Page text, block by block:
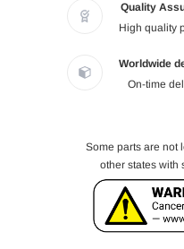
Quality
High quality
Worldwide
On-time
Some parts are not
other states with